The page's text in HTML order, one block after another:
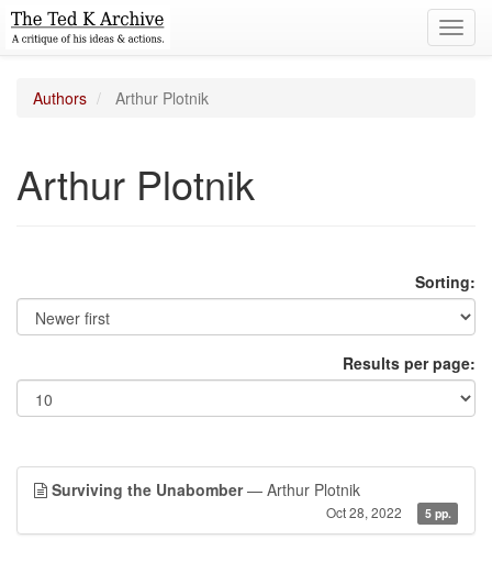
Authors Arthur Plotnik
Arthur Plotnik
Sorting:
Results per page:
Surviving the Unabomber— Arthur Plotnik
Oct 28, 2022 5 pp.